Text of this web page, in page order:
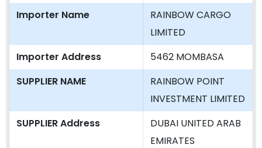
Importer Name
RAINBOW CARGO
LIMITED
Importer Address
5462 MOMBASA
SUPPLIER NAME
RAINBOW POINT
INVESTMENT LIMITED
SUPPLIER Address
DUBAI UNITED ARAB
EMIRATES